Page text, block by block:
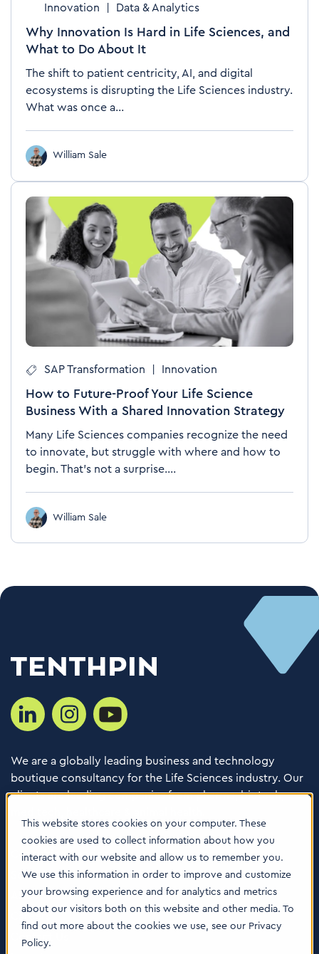
This website stores cookies on your computer. These
cookies are used to collect information about how you
interact with our website and allow us to remember you.
We use this information in order to improve and customize
your browsing experience and for analytics and metrics
about our visitors both on this website and other media. To
find out more about the cookies we use, see our Privacy
Policy.
Innovation
Data & Analytics
Why Innovation Is Hard in Life Sciences, and
What to Do About It
The shift to patient centricity, AI, and digital
ecosystems is disrupting the Life Sciences industry.
What was once a...
William Sale
SAP Transformation Innovation
How to Future-Proof Your Life Science
Business With a Shared Innovation Strategy
Many Life Sciences companies recognize the need
to innovate, but struggle with where and how to
begin. That’s not a surprise....
William Sale
We are a globally leading business and technology
boutique consultancy for the Life Sciences industry. Our
clients are leading companies from pharma, biotech,
Consulting Services
Software
About us
Contact Us